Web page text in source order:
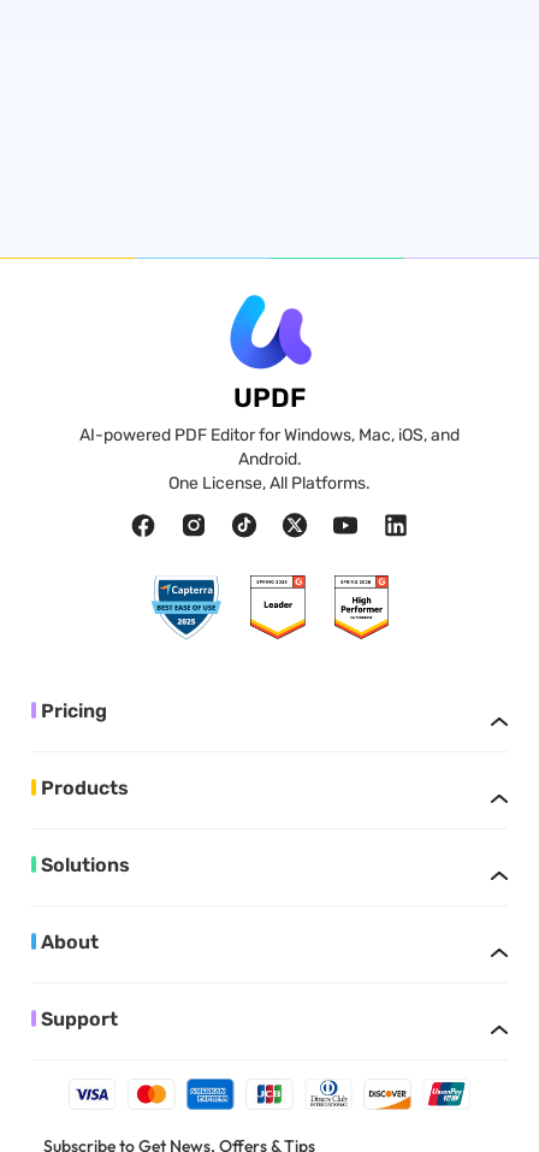
UPDF
AI-powered PDF Editor for Windows, Mac, iOS, and
Android.
One License, All Platforms.
Pricing
Products
Solutions
About
Support
Subscribe to Get News, Offers & Tips